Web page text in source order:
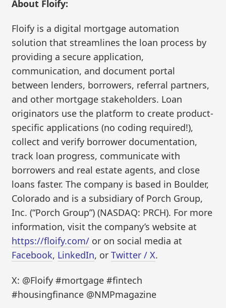
About Floify:
Floify is a digital mortgage automation
solution that streamlines the loan process by
providing a secure application,
communication, and document portal
between lenders, borrowers, referral partners,
and other mortgage stakeholders. Loan
originators use the platform to create product-
specific applications (no coding required!),
collect and verify borrower documentation,
track loan progress, communicate with
borrowers and real estate agents, and close
loans faster. The company is based in Boulder,
Colorado and is a subsidiary of Porch Group,
Inc. (“Porch Group”) (NASDAQ: PRCH). For more
information, visit the company’s website at
https://floify.com/ or on social media at
Facebook, LinkedIn, orTwitter / X.
X: @Floify #mortgage #fintech
#housingfinance @NMPmagazine